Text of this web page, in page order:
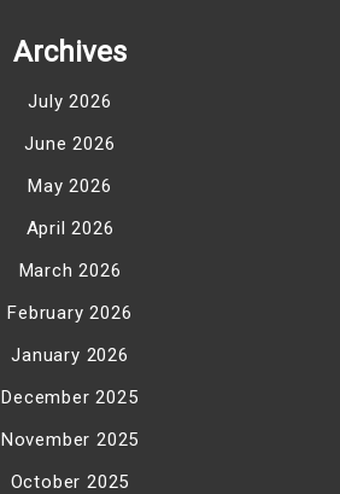
Archives
July 2026
June 2026
May 2026
April 2026
March 2026
February 2026
January 2026
December 2025
November 2025
October 2025